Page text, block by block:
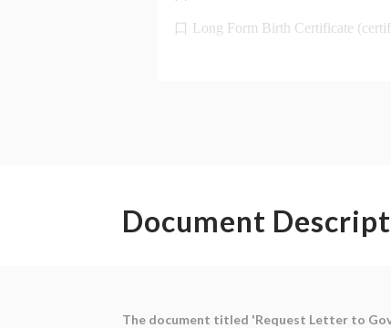
Document
The document titled 'Request Letter to